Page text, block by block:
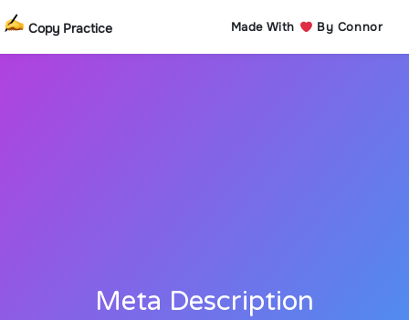
Copy Practice Made With By Connor
Meta Description